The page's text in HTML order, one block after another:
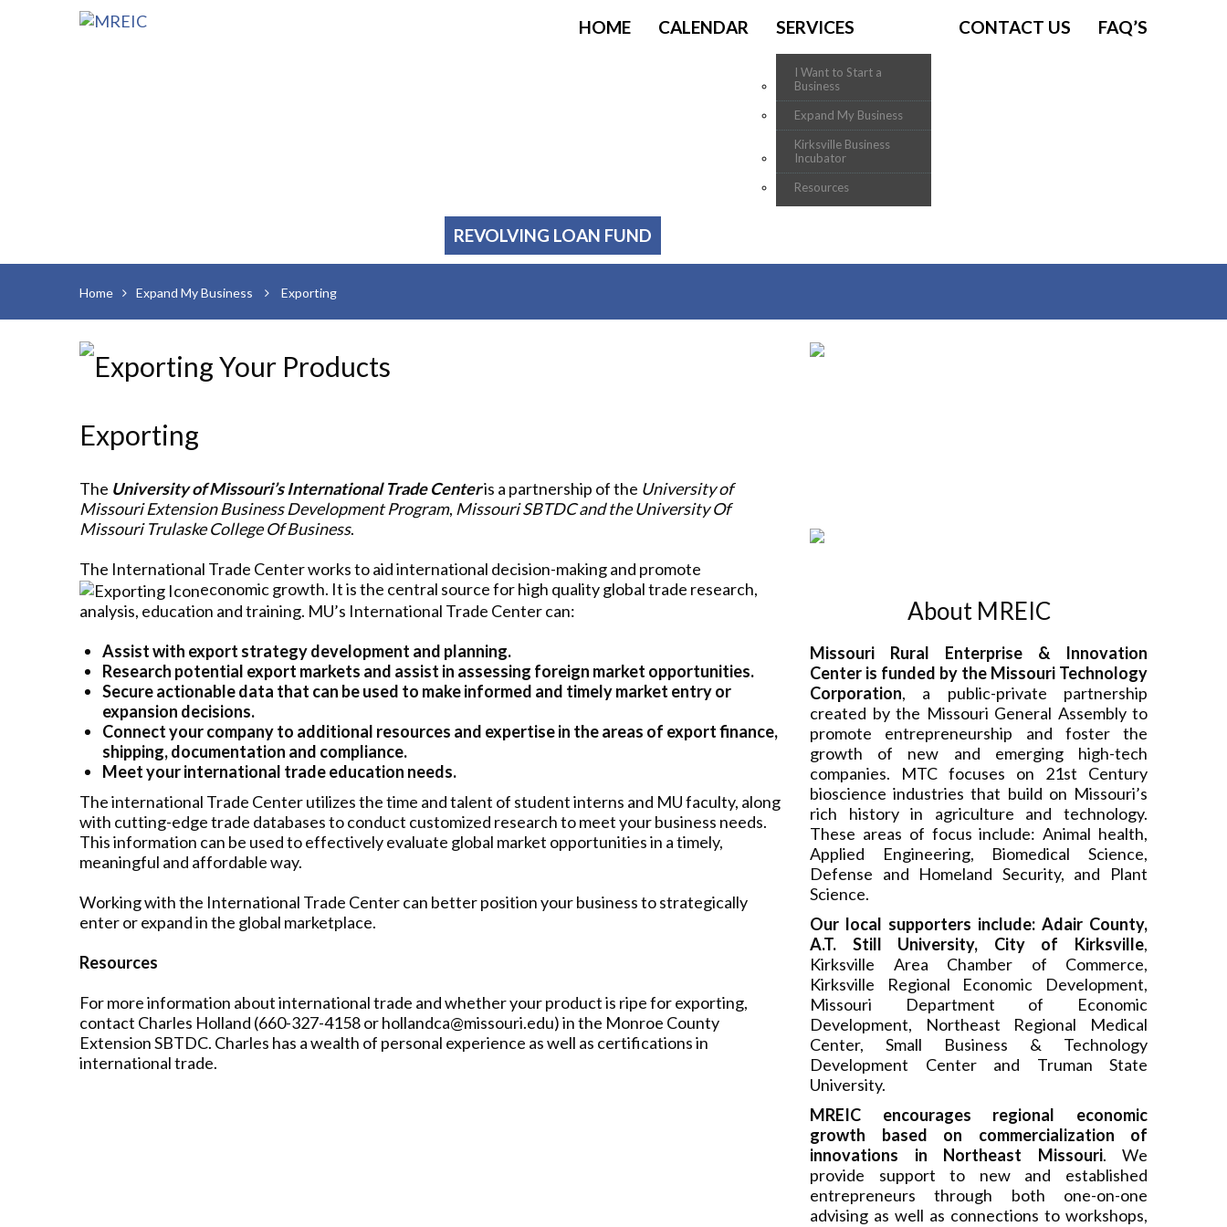
HOME CALENDAR SERVICES
I Want to Start a
Business
Expand My Business
Kirksville Business
Incubator
Resources
CONTACT US FAQ’S
REVOLVING LOAN FUND
Home Expand My Business Exporting
Exporting
The University of Missouri’s International Trade Centeris a partnership of the University of
Missouri Extension Business Development Program, Missouri SBTDC and the University Of
Missouri Trulaske College Of Business.
The International Trade Center works to aid international decision-making and promote
economic growth. It is the central source for high quality global trade research,
analysis, education and training. MU’s International Trade Center can:
Assist with export strategy development and planning.
Research potential export markets and assist in assessing foreign market opportunities.
Secure actionable data that can be used to make informed and timely market entry or
expansion decisions.
Connect your company to additional resources and expertise in the areas of export finance,
shipping, documentation and compliance.
Meet your international trade education needs.
The international Trade Center utilizes the time and talent of student interns and MU faculty, along
with cutting-edge trade databases to conduct customized research to meet your business needs.
This information can be used to effectively evaluate global market opportunities in a timely,
meaningful and affordable way.
Working with the International Trade Center can better position your business to strategically
enter or expand in the global marketplace.
Resources
For more information about international trade and whether your product is ripe for exporting,
contact Charles Holland (660-327-4158 or hollandca@missouri.edu) in the Monroe County
Extension SBTDC. Charles has a wealth of personal experience as well as certifications in
international trade.
About MREIC
Missouri Rural Enterprise & Innovation
Center is funded by the Missouri Technology
Corporation, a public-private partnership
created by the Missouri General Assembly to
promote entrepreneurship and foster the
growth of new and emerging high-tech
companies. MTC focuses on 21st Century
bioscience industries that build on Missouri’s
rich history in agriculture and technology.
These areas of focus include: Animal health,
Applied Engineering, Biomedical Science,
Defense and Homeland Security, and Plant
Science.
Our local supporters include: Adair County,
A.T. Still University, City of Kirksville,
Kirksville Area Chamber of Commerce,
Kirksville Regional Economic Development,
Missouri Department of Economic
Development, Northeast Regional Medical
Center, Small Business & Technology
Development Center and Truman State
University.
MREIC encourages regional economic
growth based on commercialization of
innovations in Northeast Missouri. We
provide support to new and established
entrepreneurs through both one-on-one
advising as well as connections to workshops,